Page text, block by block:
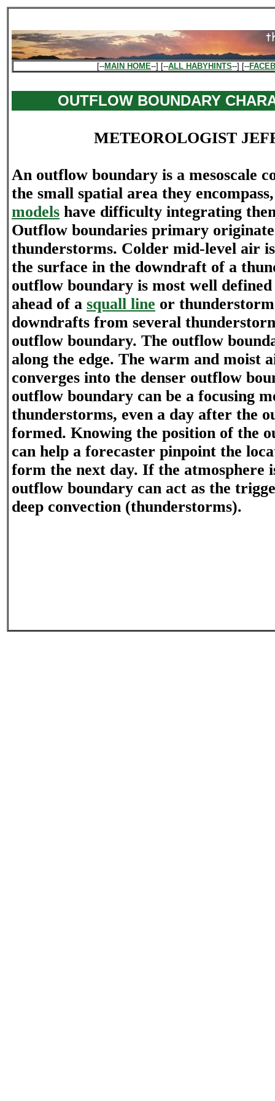
[--MAIN HOME--] [--ALL HABYHINTS--] [--
OUTFLOW BOUNDARY
METEOROLOGIST
An outflow boundary is a mesoscale
the small spatial area they
models have difficulty integrating
Outflow boundaries primary
thunderstorms. Colder mid-level air
the surface in the downdraft of a
outflow boundary is most well
ahead of a squall line or
downdrafts from several
outflow boundary. The outflow
along the edge. The warm and moist
converges into the denser outflow
outflow boundary can be a focusing
thunderstorms, even a day after the
formed. Knowing the position of the
can help a forecaster pinpoint the
form the next day. If the atmosphere
outflow boundary can act as the
deep convection (thunderstorms).